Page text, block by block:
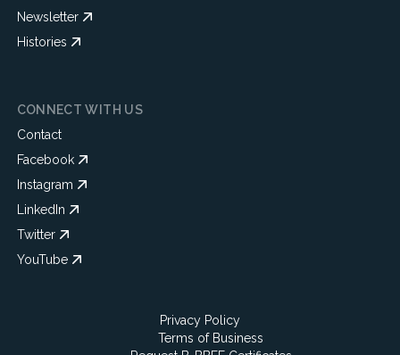
Newsletter
Histories
CONNECT WITH US
Contact
Facebook
Instagram
LinkedIn
Twitter
YouTube
Privacy Policy
Terms of Business